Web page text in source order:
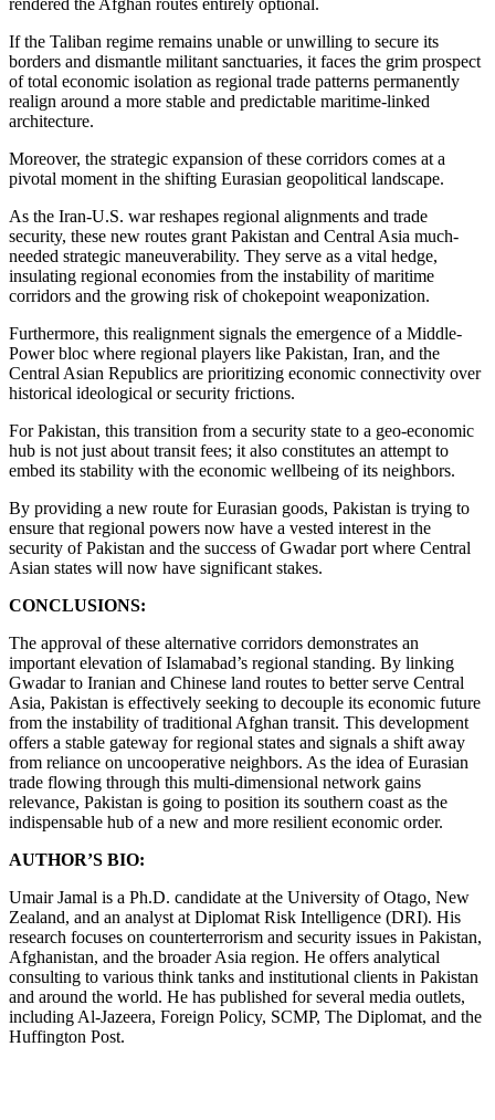
rendered the Afghan routes entirely optional.
If the Taliban regime remains unable or unwilling to secure its
borders and dismantle militant sanctuaries, it faces the grim prospect
of total economic isolation as regional trade patterns permanently
realign around a more stable and predictable maritime-linked
architecture.
Moreover, the strategic expansion of these corridors comes at a
pivotal moment in the shifting Eurasian geopolitical landscape.
As the Iran-U.S. war reshapes regional alignments and trade
security, these new routes grant Pakistan and Central Asia much-
needed strategic maneuverability. They serve as a vital hedge,
insulating regional economies from the instability of maritime
corridors and the growing risk of chokepoint weaponization.
Furthermore, this realignment signals the emergence of a Middle-
Power bloc where regional players like Pakistan, Iran, and the
Central Asian Republics are prioritizing economic connectivity over
historical ideological or security frictions.
For Pakistan, this transition from a security state to a geo-economic
hub is not just about transit fees; it also constitutes an attempt to
embed its stability with the economic wellbeing of its neighbors.
By providing a new route for Eurasian goods, Pakistan is trying to
ensure that regional powers now have a vested interest in the
security of Pakistan and the success of Gwadar port where Central
Asian states will now have significant stakes.
CONCLUSIONS:
The approval of these alternative corridors demonstrates an
important elevation of Islamabad’s regional standing. By linking
Gwadar to Iranian and Chinese land routes to better serve Central
Asia, Pakistan is effectively seeking to decouple its economic future
from the instability of traditional Afghan transit. This development
offers a stable gateway for regional states and signals a shift away
from reliance on uncooperative neighbors. As the idea of Eurasian
trade flowing through this multi-dimensional network gains
relevance, Pakistan is going to position its southern coast as the
indispensable hub of a new and more resilient economic order.
AUTHOR’S BIO:
Umair Jamal is a Ph.D. candidate at the University of Otago, New
Zealand, and an analyst at Diplomat Risk Intelligence (DRI). His
research focuses on counterterrorism and security issues in Pakistan,
Afghanistan, and the broader Asia region. He offers analytical
consulting to various think tanks and institutional clients in Pakistan
and around the world. He has published for several media outlets,
including Al-Jazeera, Foreign Policy, SCMP, The Diplomat, and the
Huffington Post.